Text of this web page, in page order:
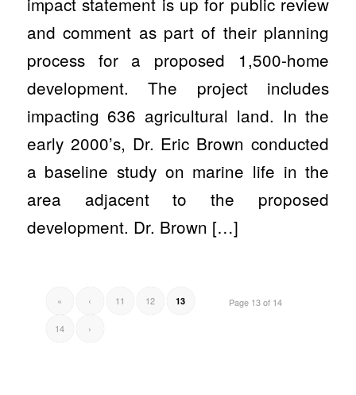
and comment as part of their planning
process for a proposed 1,500-home
development. The project includes
impacting 636 agricultural land. In the
early 2000’s, Dr. Eric Brown conducted
a baseline study on marine life in the
area adjacent to the proposed
development. Dr. Brown […]
Page 13 of 14
« ‹ 11 12 13
14 ›